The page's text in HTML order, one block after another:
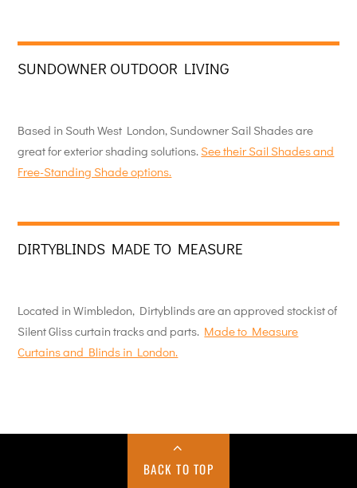
SUNDOWNER OUTDOOR LIVING
Based in South West London, Sundowner Sail Shades are
great for exterior shading solutions. See their Sail Shades and
Free-Standing Shade options.
DIRTYBLINDS MADE TO MEASURE
Located in Wimbledon, Dirtyblinds are an approved stockist of
Silent Gliss curtain tracks and parts. Made to Measure
Curtains and Blinds in London.
BACK TO TOP